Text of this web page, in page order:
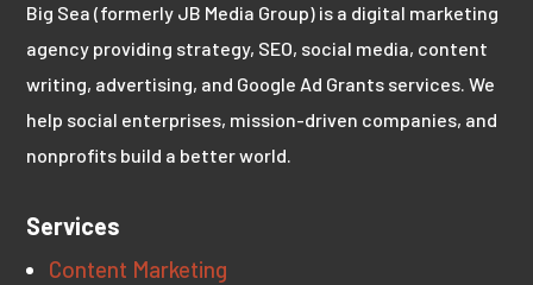
Big Sea (formerly JB Media Group) is a digital marketing
agency providing strategy, SEO, social media, content
writing, advertising, and Google Ad Grants services. We
help social enterprises, mission-driven companies, and
nonprofits build a better world.
Services
Content Marketing